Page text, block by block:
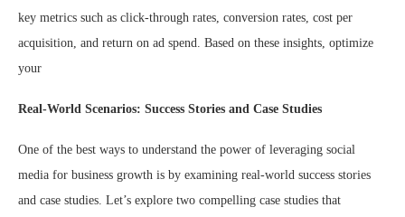
key metrics such as click-through rates, conversion rates, cost per
acquisition, and return on ad spend. Based on these insights, optimize
your
Real-World Scenarios: Success Stories and Case Studies
One of the best ways to understand the power of leveraging social
media for business growth is by examining real-world success stories
and case studies. Let’s explore two compelling case studies that